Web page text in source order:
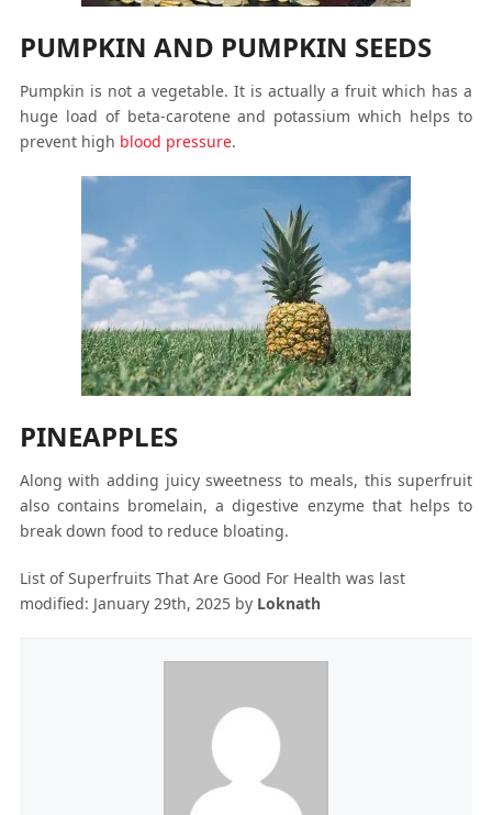
PUMPKIN AND PUMPKIN SEEDS
Pumpkin is not a vegetable. It is actually a fruit which has a
huge load of beta-carotene and potassium which helps to
prevent high blood pressure.
PINEAPPLES
Along with adding juicy sweetness to meals, this superfruit
also contains bromelain, a digestive enzyme that helps to
break down food to reduce bloating.
List of Superfruits That Are Good For Health was last
modified: January 29th, 2025by Loknath